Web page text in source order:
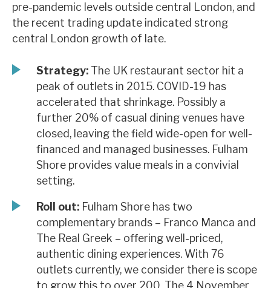
pre-pandemic levels outside central London, and
the recent trading update indicated strong
central London growth of late.
Strategy: The UK restaurant sector hit a
peak of outlets in 2015. COVID-19 has
accelerated that shrinkage. Possibly a
further 20% of casual dining venues have
closed, leaving the field wide-open for well-
financed and managed businesses. Fulham
Shore provides value meals in a convivial
setting.
Roll out: Fulham Shore has two
complementary brands – Franco Manca and
The Real Greek – offering well-priced,
authentic dining experiences. With 76
outlets currently, we consider there is scope
to grow this to over 200. The 4 November